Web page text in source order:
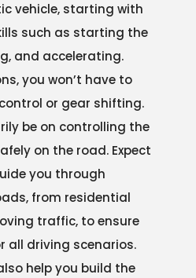
vehicle, starting with
such as starting the
and accelerating.
you won’t have to
or gear shifting.
be on controlling the
on the road. Expect
you through
from residential
traffic, to ensure
all driving scenarios.
help you build the